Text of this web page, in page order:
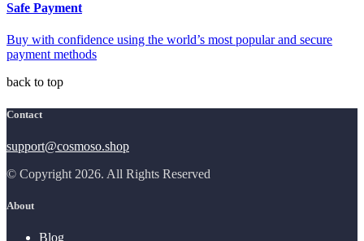
Safe Payment
Buy with confidence using the world’s most popular and secure
payment methods
back to top
Contact
support@cosmoso.shop
© Copyright 2026. All Rights Reserved
About
Blog